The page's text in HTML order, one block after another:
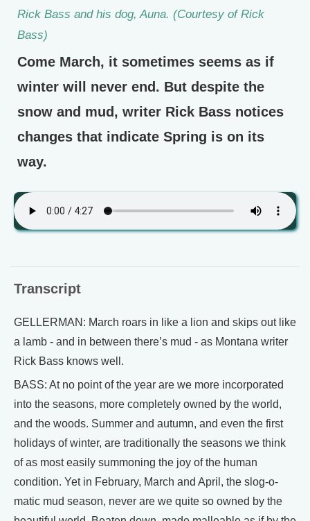
Rick Bass and his dog, Auna. (Courtesy of Rick
Bass)
Come March, it sometimes seems as if
winter will never end. But despite the
snow and mud, writer Rick Bass notices
changes that indicate Spring is on its
way.
Transcript
GELLERMAN: March roars in like a lion and skips out like
a lamb - and in between there’s mud - as Montana writer
Rick Bass knows well.
BASS: At no point of the year are we more incorporated
into the seasons, more completely owned by the world,
and the woods. Summer and autumn, and even the first
holidays of winter, are traditionally the seasons we think
of as most easily summoning the joy of the human
condition. Yet in February, March and April, the slog-o-
matic mud season, never are we quite so owned by the